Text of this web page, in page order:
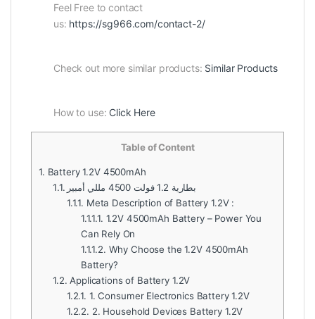
Feel Free to contact
us: https://sg966.com/contact-2/
Check out more similar products: Similar Products
How to use: Click Here
Table of Content
1. Battery 1.2V 4500mAh
1.1.
بطارية 1.2 فولت 4500 مللي أمبير
1.1.1. Meta Description of Battery 1.2V :
1.1.1.1. 1.2V 4500mAh Battery – Power You
Can Rely On
1.1.1.2. Why Choose the 1.2V 4500mAh
Battery?
1.2. Applications of Battery 1.2V
1.2.1. 1. Consumer Electronics Battery 1.2V
1.2.2. 2. Household Devices Battery 1.2V